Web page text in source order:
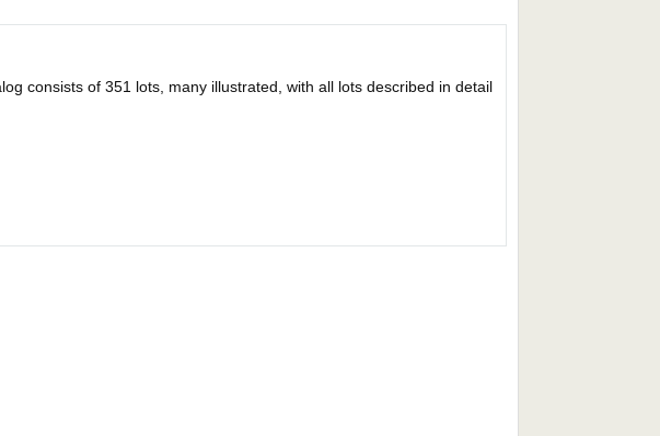
consists of 351 lots, many illustrated, with all lots described in detail